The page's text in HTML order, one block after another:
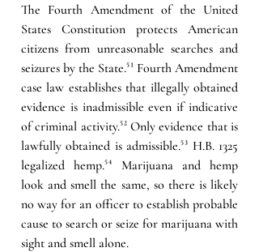
The Fourth Amendment of the United
States Constitution protects American
citizens from unreasonable searches and
seizures by the State.⁵¹ Fourth Amendment
case law establishes that illegally obtained
evidence is inadmissible even if indicative
of criminal activity.⁵² Only evidence that is
lawfully obtained is admissible.⁵³ H.B. 1325
legalized hemp.⁵⁴ Marijuana and hemp
look and smell the same, so there is likely
no way for an officer to establish probable
cause to search or seize for marijuana with
sight and smell alone.